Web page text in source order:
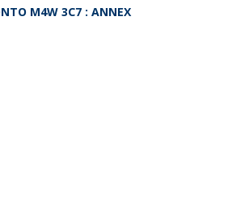
M4W 3C7 : ANNEX